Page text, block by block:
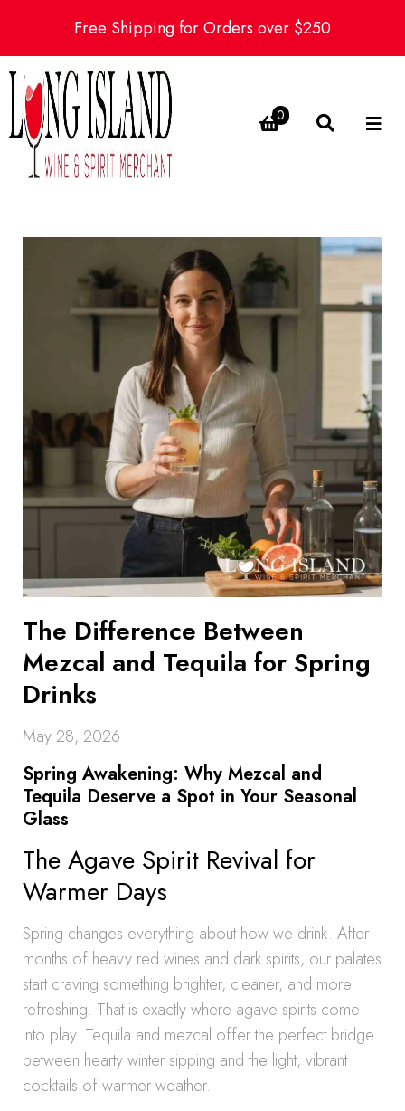
Free Shipping for Orders over $250
0
The Difference Between
Mezcal and Tequila for Spring
Drinks
May 28, 2026
Spring Awakening: Why Mezcal and
Tequila Deserve a Spot in Your Seasonal
Glass
The Agave Spirit Revival for
Warmer Days
Spring changes everything about how we drink. After
months of heavy red wines and dark spirits, our palates
start craving something brighter, cleaner, and more
refreshing. That is exactly where agave spirits come
into play. Tequila and mezcal offer the perfect bridge
between hearty winter sipping and the light, vibrant
cocktails of warmer weather.